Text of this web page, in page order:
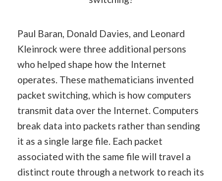
Paul Baran, Donald Davies, and Leonard
Kleinrock were three additional persons
who helped shape how the Internet
operates. These mathematicians invented
packet switching, which is how computers
transmit data over the Internet. Computers
break data into packets rather than sending
it as a single large file. Each packet
associated with the same file will travel a
distinct route through a network to reach its